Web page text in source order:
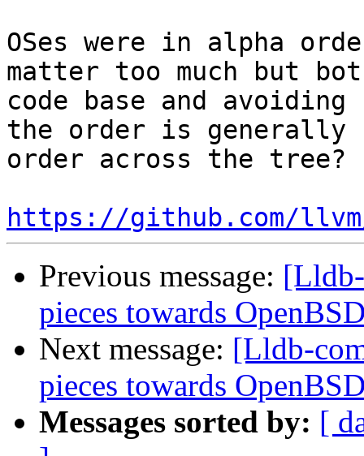
OSes were in alpha
matter too much but
code base and
the order is generally
order across the tree?
https://github.com/
Previous message:
pieces towards
Next message: [Lldb-
pieces towards
Messages sorted by: [